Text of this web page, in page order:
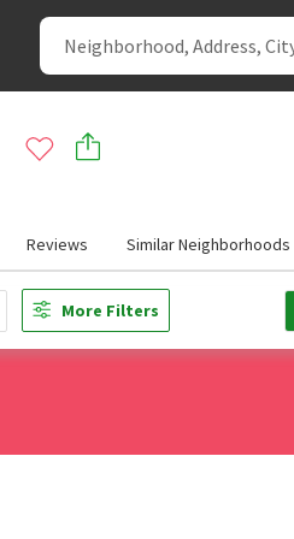
Reviews Similar Neighborhoods
More Filters